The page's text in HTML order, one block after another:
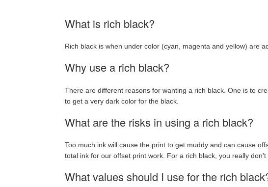
What is rich black?
Rich black is when under color (cyan, magenta and yellow) are
Why use a rich black?
There are different reasons for wanting a rich black. One is to
to get a very dark color for the black.
What are the risks in using a rich black?
Too much ink will cause the print to get muddy and can cause
total ink for our offset print work. For a rich black, you really
What values should I use for the rich